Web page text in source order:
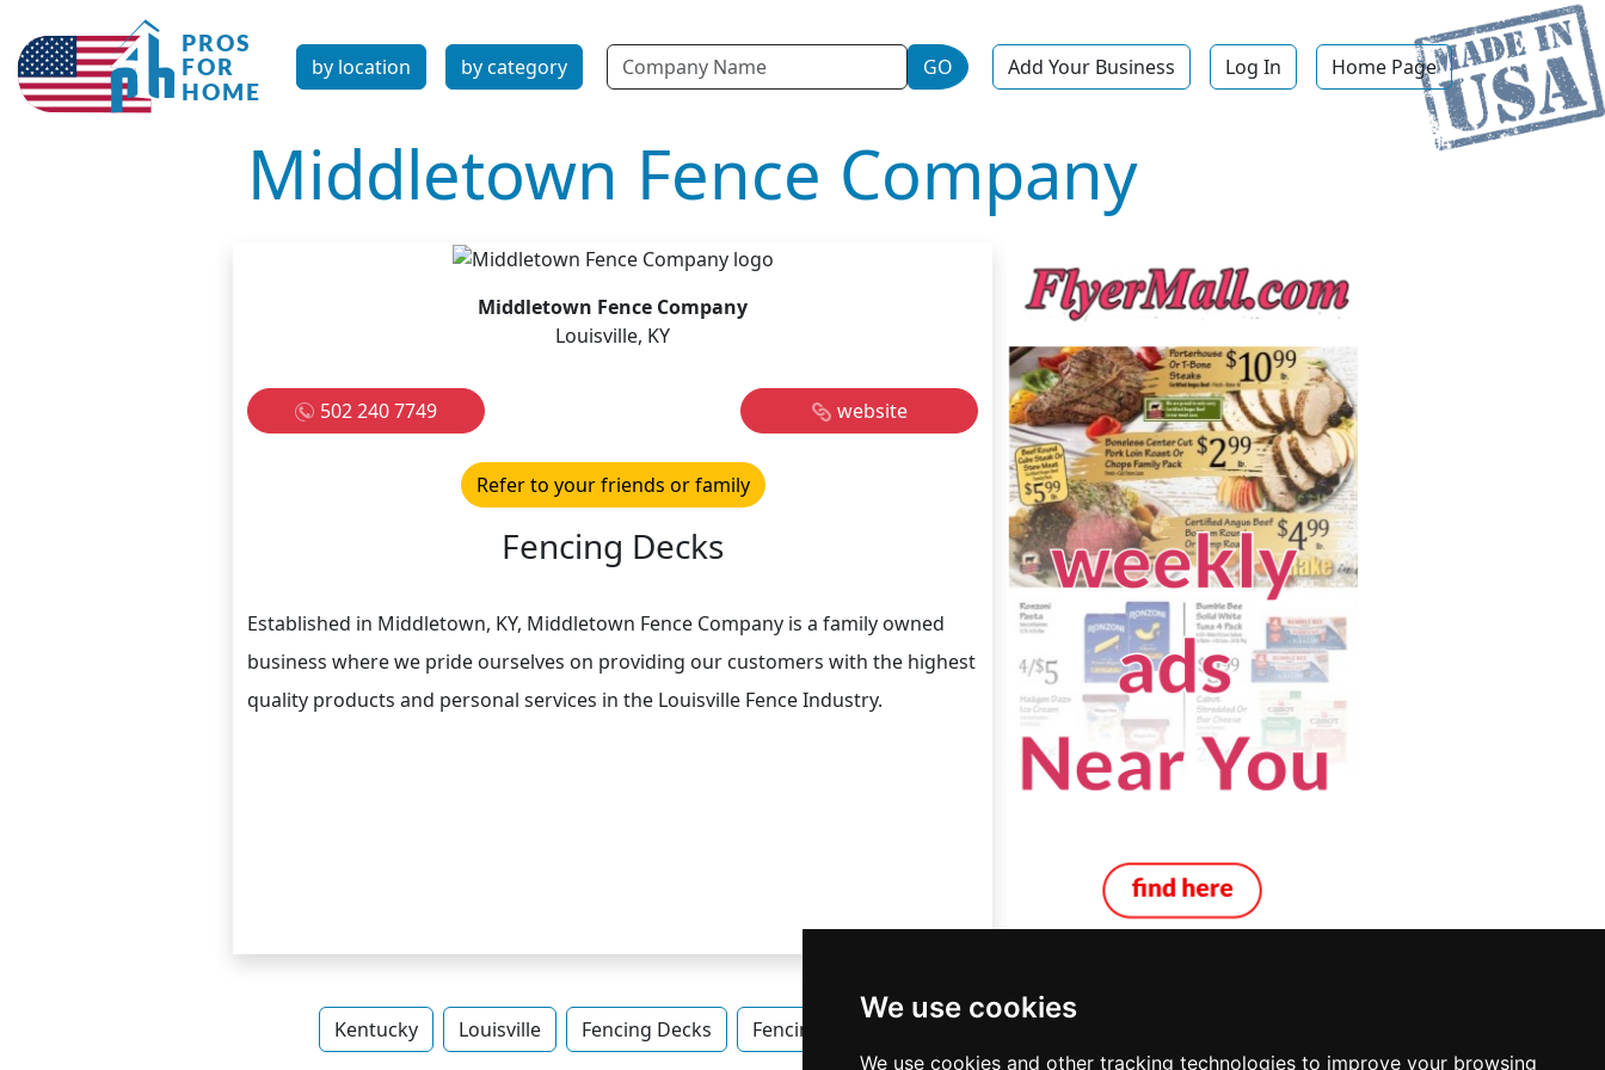
We use cookies
We use cookies and other tracking technologies to improve your browsing
by location by category Name GO Add Your Business Log In Home Page
Middletown Fence Company
Middletown Fence Company
Louisville, KY
502 240 7749 website
Refer to your friends or family
Fencing Decks
Established in Middletown, KY, Middletown Fence Company is a family owned
business where we pride ourselves on providing our customers with the highest
quality products and personal services in the Louisville Fence Industry.
Kentucky Louisville Fencing Decks Fencing Decks in Kentucky